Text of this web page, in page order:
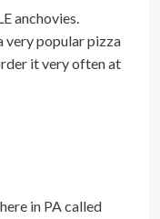
anchovies.
very popular pizza
it very often at
in PA called